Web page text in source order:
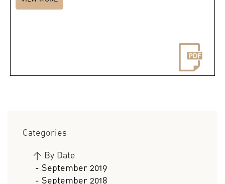
Categories
> By Date
- September 2019
- September 2018